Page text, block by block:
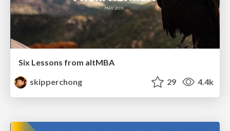
Six Lessons from altMBA
skipperchong
29 4.4k